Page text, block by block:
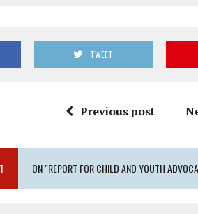
TWEET
Previous post
ON "REPORT FOR CHILD AND YOUTH